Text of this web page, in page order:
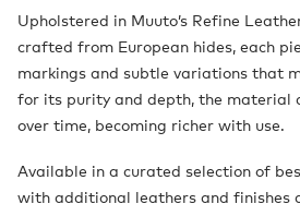
Upholstered in Muuto’s Refine
crafted from European hides, each
markings and subtle variations that
for its purity and depth, the material
over time, becoming richer with use.
Available in a curated selection of
with additional leathers and finishes